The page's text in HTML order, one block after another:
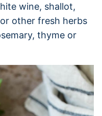
wine, shallot,
other fresh herbs
thyme or